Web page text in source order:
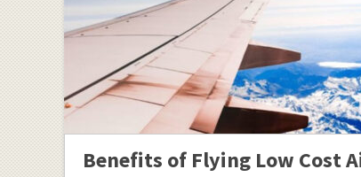
Benefits of Flying Low Cost